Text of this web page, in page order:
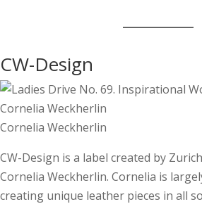
CW-Design
Cornelia Weckherlin
CW-Design is a label created by
Cornelia Weckherlin. Cornelia is
creating unique leather pieces in all